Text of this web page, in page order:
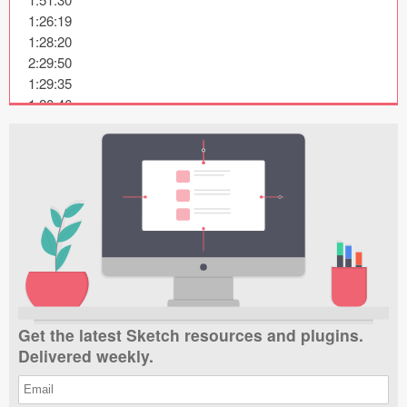
Submit your resource
1:26:19
1:28:20
2:29:50
1:29:35
1:20:46
1:28:40
1:56:34
2:20:39
2:54:18
2:41:48
1:29:40
2:59:36
2:27:59
2:33:41
Get the latest Sketch resources and plugins.
Delivered weekly.